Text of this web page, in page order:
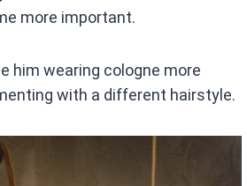
more important.
him wearing cologne more
with a different hairstyle.